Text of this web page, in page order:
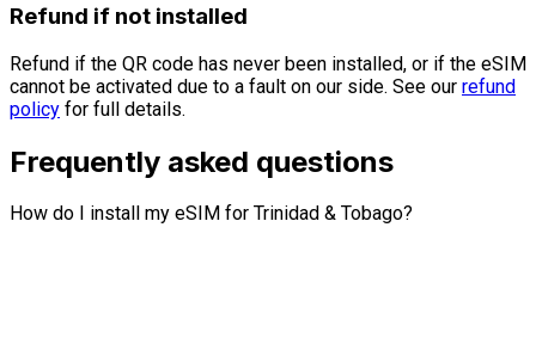
Refund if not installed
Refund if the QR code has never been installed, or if the eSIM
cannot be activated due to a fault on our side. See our refund
policy for full details.
Frequently asked questions
How do I install my eSIM for Trinidad & Tobago?